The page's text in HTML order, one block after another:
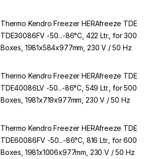
Thermo Kendro Freezer HERAfreeze TDE
TDE30086FV -50...-86°C, 422 Ltr., for 300
Boxes, 1981x584x977mm, 230 V / 50 Hz
Thermo Kendro Freezer HERAfreeze TDE
TDE40086LV -50...-86°C, 549 Ltr., for 500
Boxes, 1981x719x977mm, 230 V / 50 Hz
Thermo Kendro Freezer HERAfreeze TDE
TDE60086FV -50...-86°C, 816 Ltr., for 600
Boxes, 1981x1006x977mm, 230 V / 50 Hz